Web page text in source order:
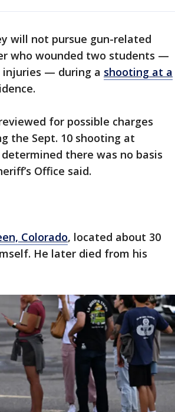
will not pursue gun-related
who wounded two students —
— during a shooting at a
for possible charges
the Sept. 10 shooting at
there was no basis
Office said.
Colorado, located about 30
He later died from his